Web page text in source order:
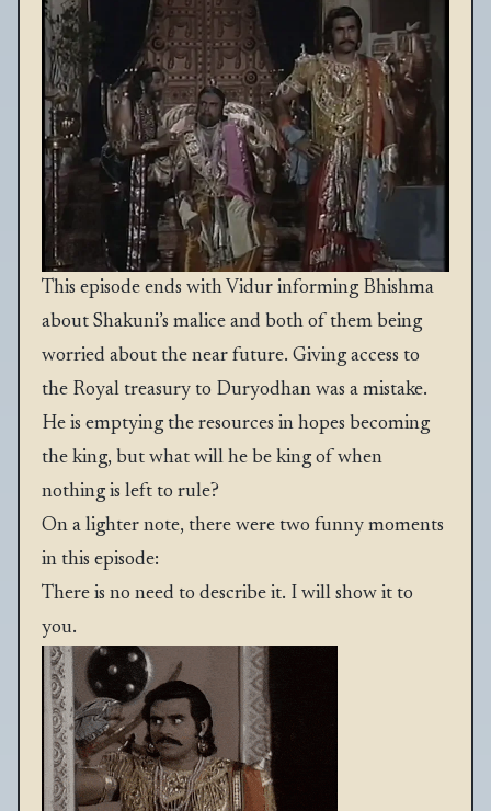
This episode ends with Vidur informing Bhishma
about Shakuni’s malice and both of them being
worried about the near future. Giving access to
the Royal treasury to Duryodhan was a mistake.
He is emptying the resources in hopes becoming
the king, but what will he be king of when
nothing is left to rule?
On a lighter note, there were two funny moments
in this episode:
There is no need to describe it. I will show it to
you.